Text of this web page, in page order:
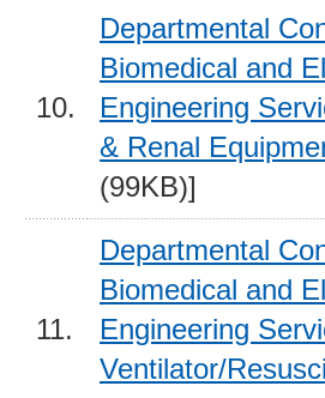
10.
Departmental
Biomedical and
Engineering
& Renal
(99KB)]
11.
Departmental
Biomedical and
Engineering
Ventilator/